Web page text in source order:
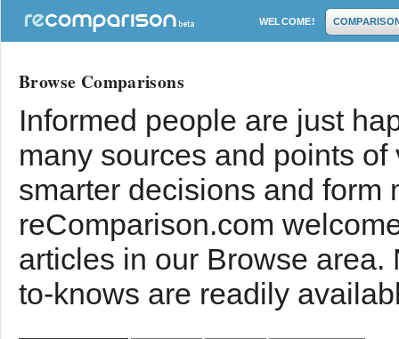
WELCOME!
Browse Comparisons
Informed people are just
many sources and points
smarter decisions and form
reComparison.com
articles in our Browse
to-knows are readily